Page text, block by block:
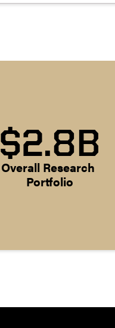
$2.8B
Overall Research
Portfolio